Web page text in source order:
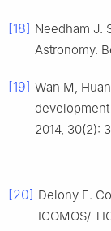
[18] Needham J.
Astronomy.
[19] Wan M,
2014, 30(2):
[20] Delony E.
ICOMOS/